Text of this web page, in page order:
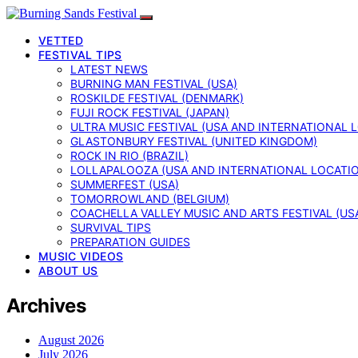
VETTED
FESTIVAL TIPS
LATEST NEWS
BURNING MAN FESTIVAL (USA)
ROSKILDE FESTIVAL (DENMARK)
FUJI ROCK FESTIVAL (JAPAN)
ULTRA MUSIC FESTIVAL (USA AND INTERNATIONAL
GLASTONBURY FESTIVAL (UNITED KINGDOM)
ROCK IN RIO (BRAZIL)
LOLLAPALOOZA (USA AND INTERNATIONAL
SUMMERFEST (USA)
TOMORROWLAND (BELGIUM)
COACHELLA VALLEY MUSIC AND ARTS FESTIVAL
SURVIVAL TIPS
PREPARATION GUIDES
MUSIC VIDEOS
ABOUT US
Archives
August 2026
July 2026